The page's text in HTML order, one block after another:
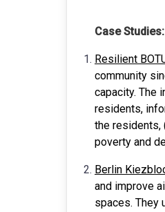
Case Studies:
Resilient
community
capacity. The
residents,
the residents,
poverty and
Berlin
and improve
spaces. They